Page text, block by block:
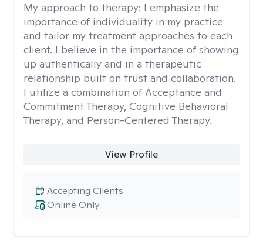
My approach to therapy: I emphasize the
importance of individuality in my practice
and tailor my treatment approaches to each
client. I believe in the importance of showing
up authentically and in a therapeutic
relationship built on trust and collaboration.
I utilize a combination of Acceptance and
Commitment Therapy, Cognitive Behavioral
Therapy, and Person-Centered Therapy.
View Profile
Online Only
Accepting Clients